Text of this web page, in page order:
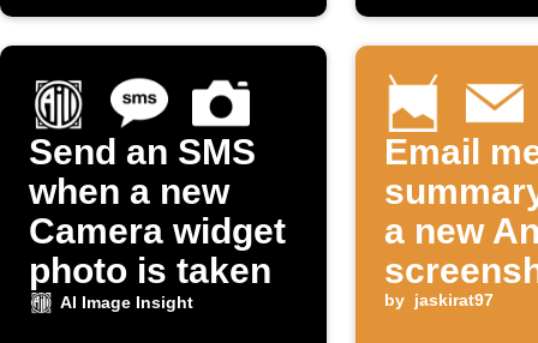
Send an SMS
when a new
Camera widget
photo is taken
AI Image Insight
Email
a new
taken
by jaskirat97